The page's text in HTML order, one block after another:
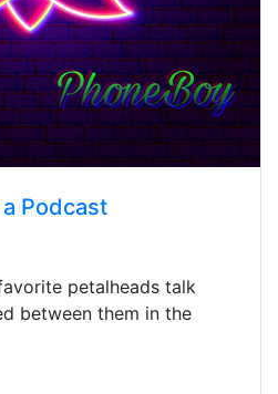
Podcast
petalheads talk
between them in the